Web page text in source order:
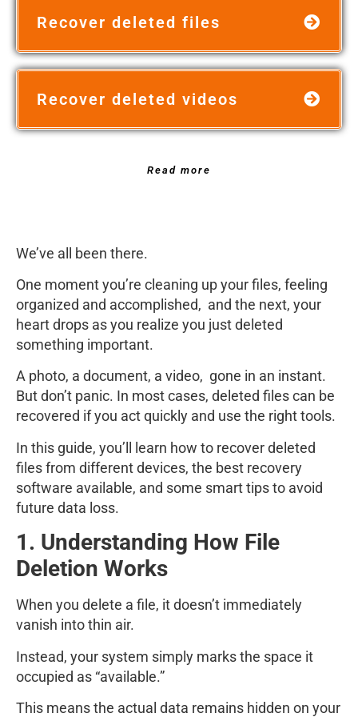
Recover deleted files
Recover deleted videos
Read more
We’ve all been there.
One moment you’re cleaning up your files, feeling
organized and accomplished, and the next, your
heart drops as you realize you just deleted
something important.
A photo, a document, a video, gone in an instant.
But don’t panic. In most cases, deleted files can be
recovered if you act quickly and use the right tools.
In this guide, you’ll learn how to recover deleted
files from different devices, the best recovery
software available, and some smart tips to avoid
future data loss.
1. Understanding How File
Deletion Works
When you delete a file, it doesn’t immediately
vanish into thin air.
Instead, your system simply marks the space it
occupied as “available.”
This means the actual data remains hidden on your